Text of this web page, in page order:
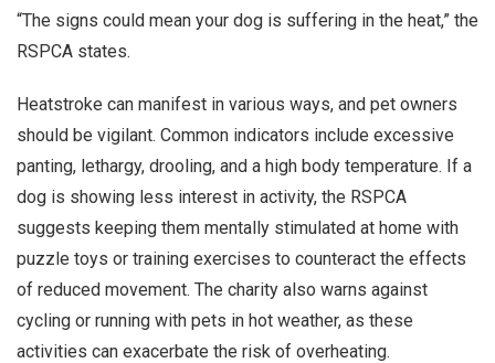
“The signs could mean your dog is suffering in the heat,” the
RSPCA states.
Heatstroke can manifest in various ways, and pet owners
should be vigilant. Common indicators include excessive
panting, lethargy, drooling, and a high body temperature. If a
dog is showing less interest in activity, the RSPCA
suggests keeping them mentally stimulated at home with
puzzle toys or training exercises to counteract the effects
of reduced movement. The charity also warns against
cycling or running with pets in hot weather, as these
activities can exacerbate the risk of overheating.